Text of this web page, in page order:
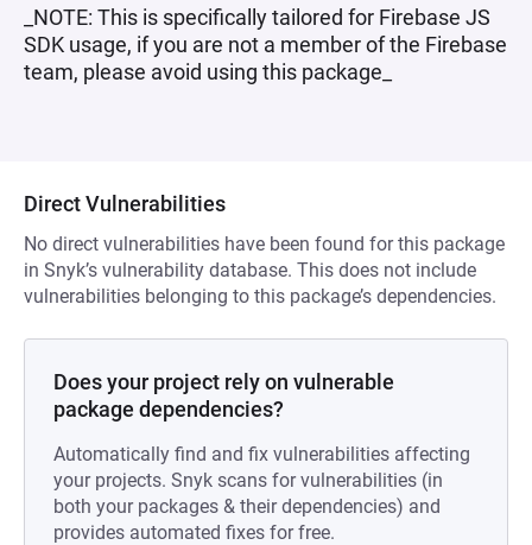
_NOTE: This is specifically tailored for Firebase JS
SDK usage, if you are not a member of the Firebase
team, please avoid using this package_
Direct Vulnerabilities
No direct vulnerabilities have been found for this package
in Snyk’s vulnerability database. This does not include
vulnerabilities belonging to this package’s dependencies.
Does your project rely on vulnerable
package dependencies?
Automatically find and fix vulnerabilities affecting
your projects. Snyk scans for vulnerabilities (in
both your packages & their dependencies) and
provides automated fixes for free.